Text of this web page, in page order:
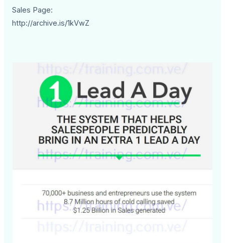
Sales Page:
http://archive.is/1kVwZ